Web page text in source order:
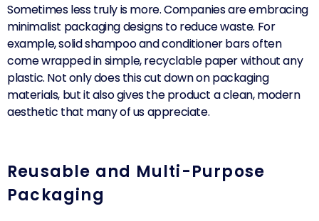
Sometimes less truly is more. Companies are embracing
minimalist packaging designs to reduce waste. For
example, solid shampoo and conditioner bars often
come wrapped in simple, recyclable paper without any
plastic. Not only does this cut down on packaging
materials, but it also gives the product a clean, modern
aesthetic that many of us appreciate.
Reusable and Multi-Purpose
Packaging